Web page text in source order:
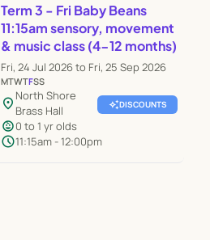
Term 3 - Fri Baby Beans
11:15am sensory, movement
& music class (4-12 months)
Fri, 24 Jul 2026 to Fri, 25 Sep 2026
MTWTFSS
location_on North Shore
Brass Hall
child_care0 to 1 yr olds
schedule11:15am - 12:00pm
auto_awesomeDISCOUNTS